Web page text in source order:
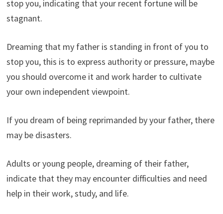
stop you, indicating that your recent fortune will be
stagnant.
Dreaming that my father is standing in front of you to
stop you, this is to express authority or pressure, maybe
you should overcome it and work harder to cultivate
your own independent viewpoint.
If you dream of being reprimanded by your father, there
may be disasters.
Adults or young people, dreaming of their father,
indicate that they may encounter difficulties and need
help in their work, study, and life.